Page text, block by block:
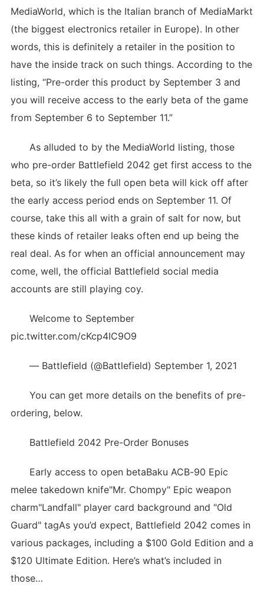
MediaWorld, which is the Italian branch of MediaMarkt
(the biggest electronics retailer in Europe). In other
words, this is definitely a retailer in the position to
have the inside track on such things. According to the
listing, “Pre-order this product by September 3 and
you will receive access to the early beta of the game
from September 6 to September 11.”
As alluded to by the MediaWorld listing, those
who pre-order Battlefield 2042 get first access to the
beta, so it’s likely the full open beta will kick off after
the early access period ends on September 11. Of
course, take this all with a grain of salt for now, but
these kinds of retailer leaks often end up being the
real deal. As for when an official announcement may
come, well, the official Battlefield social media
accounts are still playing coy.
Welcome to September
pic.twitter.com/cKcp4IC9O9
— Battlefield (@Battlefield) September 1, 2021
You can get more details on the benefits of pre-
ordering, below.
Battlefield 2042 Pre-Order Bonuses
Early access to open betaBaku ACB-90 Epic
melee takedown knife"Mr. Chompy" Epic weapon
charm"Landfall" player card background and "Old
Guard" tagAs you’d expect, Battlefield 2042 comes in
various packages, including a $100 Gold Edition and a
$120 Ultimate Edition. Here’s what’s included in
those…